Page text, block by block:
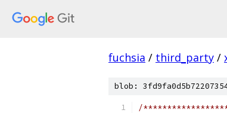
fuchsia / third_party /
blob:
/